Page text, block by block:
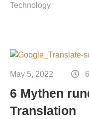
Technology
May 5, 2022
6 Mythen
Translation